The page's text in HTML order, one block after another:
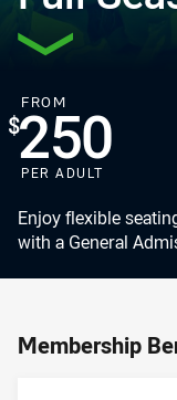
PACKAGE PRICE:
FROM
250
FOR
PER ADULT
Enjoy flexible
with a General
Membership